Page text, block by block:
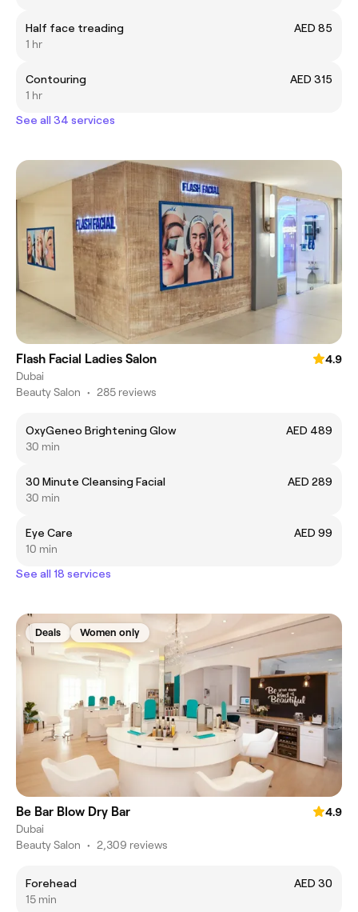
Half face treading
AED 85
1 hr
Contouring
AED 315
1 hr
See all 34 services
Flash Facial Ladies Salon
4.9
Dubai
Beauty Salon • 285 reviews
OxyGeneo Brightening Glow
AED 489
30 min
30 Minute Cleansing Facial
AED 289
30 min
Eye Care
AED 99
10 min
See all 18 services
Deals Women only
Be Bar Blow Dry Bar
4.9
Dubai
Beauty Salon • 2,309 reviews
Forehead
AED 30
15 min